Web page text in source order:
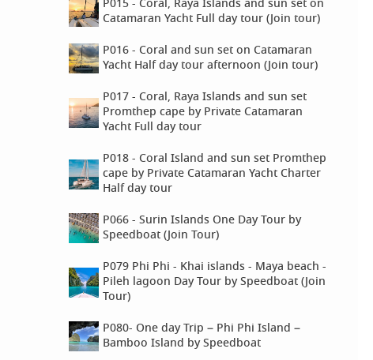
P015 - Coral, Raya Islands and sun set on
Catamaran Yacht Full day tour (Join tour)
P016 - Coral and sun set on Catamaran
Yacht Half day tour afternoon (Join tour)
P017 - Coral, Raya Islands and sun set
Promthep cape by Private Catamaran
Yacht Full day tour
P018 - Coral Island and sun set Promthep
cape by Private Catamaran Yacht Charter
Half day tour
P066 - Surin Islands One Day Tour by
Speedboat (Join Tour)
P079 Phi Phi - Khai islands - Maya beach -
Pileh lagoon Day Tour by Speedboat (Join
Tour)
P080- One day Trip – Phi Phi Island –
Bamboo Island by Speedboat